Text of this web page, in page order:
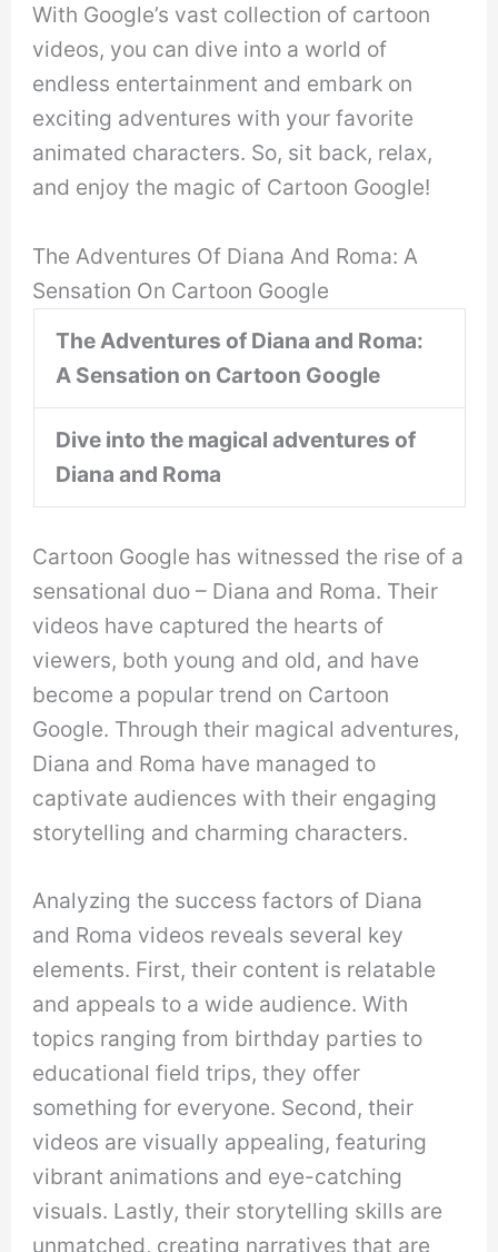
With Google’s vast collection of cartoon
videos, you can dive into a world of
endless entertainment and embark on
exciting adventures with your favorite
animated characters. So, sit back, relax,
and enjoy the magic of Cartoon Google!
The Adventures Of Diana And Roma: A
Sensation On Cartoon Google
The Adventures of Diana and Roma:
A Sensation on Cartoon Google
Dive into the magical adventures of
Diana and Roma
Cartoon Google has witnessed the rise of a
sensational duo – Diana and Roma. Their
videos have captured the hearts of
viewers, both young and old, and have
become a popular trend on Cartoon
Google. Through their magical adventures,
Diana and Roma have managed to
captivate audiences with their engaging
storytelling and charming characters.
Analyzing the success factors of Diana
and Roma videos reveals several key
elements. First, their content is relatable
and appeals to a wide audience. With
topics ranging from birthday parties to
educational field trips, they offer
something for everyone. Second, their
videos are visually appealing, featuring
vibrant animations and eye-catching
visuals. Lastly, their storytelling skills are
unmatched, creating narratives that are